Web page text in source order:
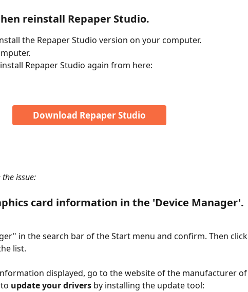
reinstall Repaper Studio.
the Repaper Studio version on your computer.
Repaper Studio again from here:
Download Repaper Studio
issue:
card information in the 'Device Manager'.
in the search bar of the Start menu and confirm. Then click
list.
displayed, go to the website of the manufacturer of
update your drivers by installing the update tool: